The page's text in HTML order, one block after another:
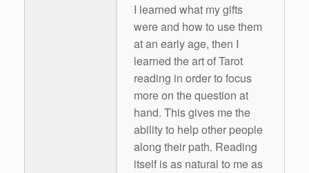
I learned what my gifts
were and how to use them
at an early age, then I
learned the art of Tarot
reading in order to focus
more on the question at
hand. This gives me the
ability to help other people
along their path. Reading
itself is as natural to me as